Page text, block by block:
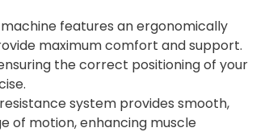
features an ergonomically
maximum comfort and support.
the correct positioning of your
system provides smooth,
of motion, enhancing muscle